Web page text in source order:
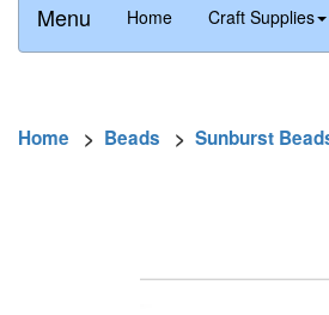
Menu Home Craft Supplies
Home > Beads > Sunburst